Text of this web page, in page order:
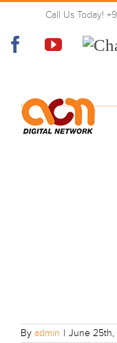
Skip
content
Call Us Today!
Facebook
By admin | June 25th,